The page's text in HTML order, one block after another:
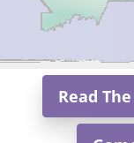
Read